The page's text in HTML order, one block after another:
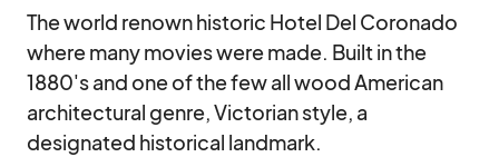
The world renown historic Hotel Del Coronado
where many movies were made. Built in the
1880's and one of the few all wood American
architectural genre, Victorian style, a
designated historical landmark.